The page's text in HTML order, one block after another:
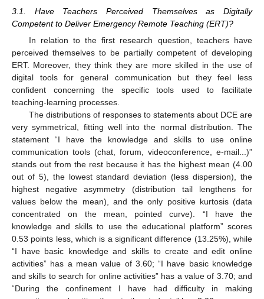
3.1. Have Teachers Perceived Themselves as Digitally
Competent to Deliver Emergency Remote Teaching (ERT)?
In relation to the first research question, teachers have
perceived themselves to be partially competent of developing
ERT. Moreover, they think they are more skilled in the use of
digital tools for general communication but they feel less
confident concerning the specific tools used to facilitate
teaching-learning processes.
The distributions of responses to statements about DCE are
very symmetrical, fitting well into the normal distribution. The
statement “I have the knowledge and skills to use online
communication tools (chat, forum, videoconference, e-mail...)”
stands out from the rest because it has the highest mean (4.00
out of 5), the lowest standard deviation (less dispersion), the
highest negative asymmetry (distribution tail lengthens for
values below the mean), and the only positive kurtosis (data
concentrated on the mean, pointed curve). “I have the
knowledge and skills to use the educational platform” scores
0.53 points less, which is a significant difference (13.25%), while
“I have basic knowledge and skills to create and edit online
activities” has a mean value of 3.60; “I have basic knowledge
and skills to search for online activities” has a value of 3.70; and
“During the confinement I have had difficulty in making